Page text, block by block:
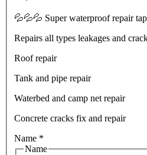
💦💦💦 Super waterproof repair
Repairs all types leakages and
Roof repair
Tank and pipe repair
Waterbed and camp net repair
Concrete cracks fix and repair
Name *
Name